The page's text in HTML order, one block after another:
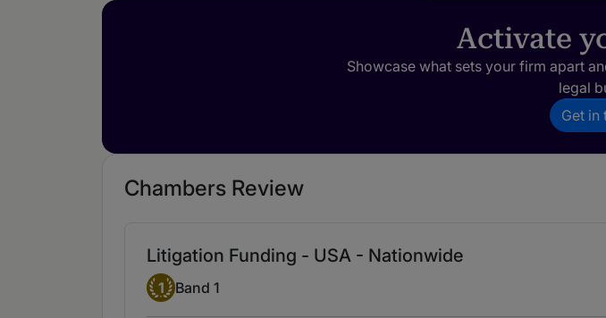
Activate
Showcase what sets your firm apart
legal
Get in
Chambers Review
Litigation Funding - USA - Nationwide
Band 1
1 Band 1